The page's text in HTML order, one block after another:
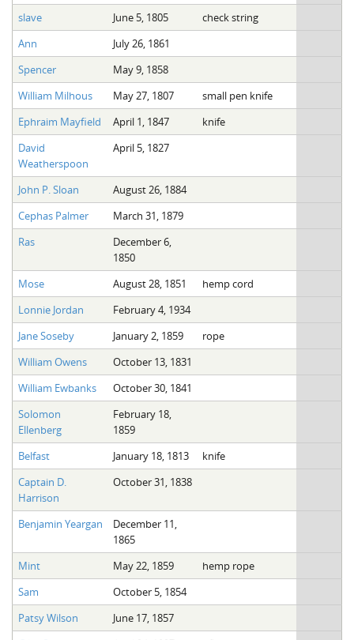
slave June 5, 1805
check string
Ann
July 26, 1861
Spencer
May 9, 1858
William Milhous
May 27, 1807
small pen knife
Ephraim Mayfield
April 1, 1847
knife
David
Weatherspoon
April 5, 1827
John P. Sloan
August 26, 1884
Cephas Palmer
March 31, 1879
Ras
December 6,
1850
Mose
August 28, 1851
hemp cord
Lonnie Jordan
February 4, 1934
Jane Soseby
January 2, 1859
rope
William Owens
October 13, 1831
William Ewbanks
October 30, 1841
Solomon
Ellenberg
February 18,
1859
Belfast
January 18, 1813
knife
Captain D.
Harrison
October 31, 1838
Benjamin Yeargan
December 11,
1865
Mint
May 22, 1859
hemp rope
Sam
October 5, 1854
Patsy Wilson
June 17, 1857